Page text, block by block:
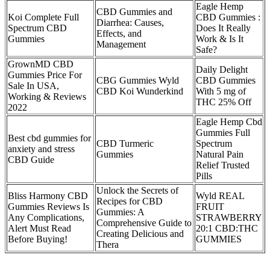
Koi Complete Full
Spectrum CBD
Gummies
CBD Gummies and
Diarrhea: Causes,
Effects, and
Management
Eagle Hemp
CBD Gummies :
Does It Really
Work & Is It
Safe?
GrownMD CBD
Gummies Price For
Sale In USA,
Working & Reviews
2022
CBG Gummies Wyld
CBD Koi Wunderkind
Daily Delight
CBD Gummies
With 5 mg of
THC 25% Off
Best cbd gummies for
anxiety and stress
CBD Guide
CBD Turmeric
Gummies
Eagle Hemp Cbd
Gummies Full
Spectrum
Natural Pain
Relief Trusted
Pills
Bliss Harmony CBD
Gummies Reviews Is
Any Complications,
Alert Must Read
Before Buying!
Unlock the Secrets of
Recipes for CBD
Gummies: A
Comprehensive Guide to
Creating Delicious and
Thera
Wyld REAL
FRUIT
STRAWBERRY
20:1 CBD:THC
GUMMIES